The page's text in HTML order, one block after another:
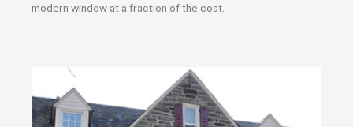
modern window at a fraction of the cost.